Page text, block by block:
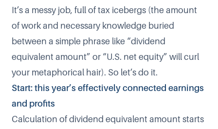
It’s a messy job, full of tax icebergs (the amount
of work and necessary knowledge buried
between a simple phrase like “dividend
equivalent amount” or “U.S. net equity” will curl
your metaphorical hair). So let’s do it.
Start: this year’s effectively connected earnings
and profits
Calculation of dividend equivalent amount starts